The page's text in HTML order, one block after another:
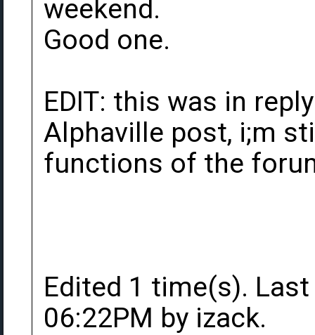
weekend.
Good one.
EDIT: this was in
Alphaville post, i;m
functions of the
Edited 1 time(s).
06:22PM by izack.